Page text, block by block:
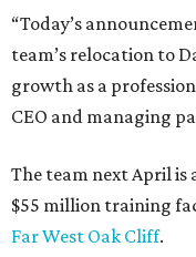
“Today’s
team’s relocation to
growth as a
CEO and managing
The team next April is
$55 million training
Far West Oak Cliff.